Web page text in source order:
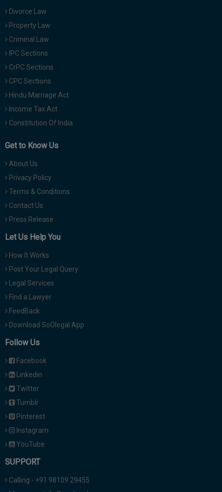
Divorce Law
Property Law
Criminal Law
IPC Sections
CrPC Sections
CPC Sections
Hindu Marriage Act
Income Tax Act
Constitution Of India
Get to Know Us
About Us
Privacy Policy
Terms & Conditions
Contact Us
Press Release
Let Us Help You
How It Works
Post Your Legal Query
Legal Services
Find a Lawyer
FeedBack
Download SoOlegal App
Follow Us
Facebook
Linkedin
Twitter
Tumblr
Pinterest
Instagram
YouTube
SUPPORT
Calling - +91 98109 29455